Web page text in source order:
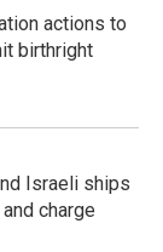
actions to
birthright
Israeli ships
charge